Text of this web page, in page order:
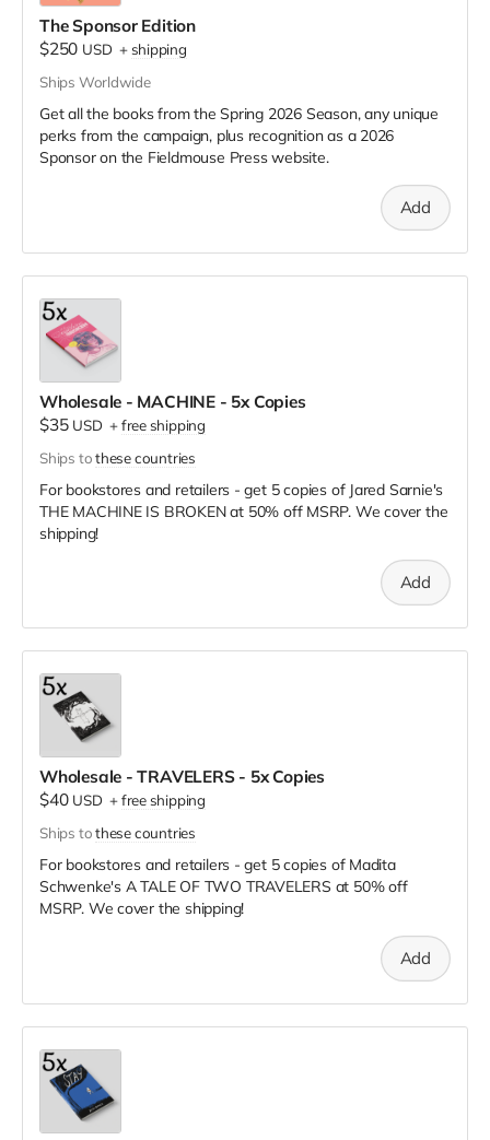
The Sponsor Edition
$250 USD +shipping
Ships Worldwide
Get all the books from the Spring 2026 Season, any unique
perks from the campaign, plus recognition as a 2026
Sponsor on the Fieldmouse Press website.
Add
Wholesale - MACHINE - 5x Copies
$35 USD +free shipping
Ships tothese countries
For bookstores and retailers - get 5 copies of Jared Sarnie's
THE MACHINE IS BROKENat50% off MSRP. We cover the
shipping!
Add
Wholesale - TRAVELERS - 5x Copies
$40 USD +free shipping
Ships tothese countries
For bookstores and retailers - get 5 copies of Madita
Schwenke's A TALE OF TWO TRAVELERS at 50% off
MSRP. We cover the shipping!
Add